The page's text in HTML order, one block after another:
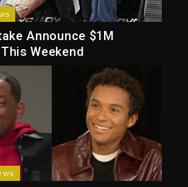
Announce $1M
Weekend